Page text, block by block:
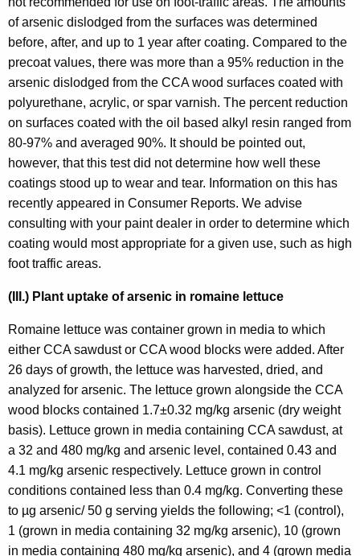
of arsenic dislodged from the surfaces was determined
before, after, and up to 1 year after coating. Compared to the
precoat values, there was more than a 95% reduction in the
arsenic dislodged from the CCA wood surfaces coated with
polyurethane, acrylic, or spar varnish. The percent reduction
on surfaces coated with the oil based alkyl resin ranged from
80-97% and averaged 90%. It should be pointed out,
however, that this test did not determine how well these
coatings stood up to wear and tear. Information on this has
recently appeared in Consumer Reports. We advise
consulting with your paint dealer in order to determine which
coating would most appropriate for a given use, such as high
foot traffic areas.
(III.) Plant uptake of arsenic in romaine lettuce
Romaine lettuce was container grown in media to which
either CCA sawdust or CCA wood blocks were added. After
26 days of growth, the lettuce was harvested, dried, and
analyzed for arsenic. The lettuce grown alongside the CCA
wood blocks contained 1.7±0.32 mg/kg arsenic (dry weight
basis). Lettuce grown in media containing CCA sawdust, at
a 32 and 480 mg/kg and arsenic level, contained 0.43 and
4.1 mg/kg arsenic respectively. Lettuce grown in control
conditions contained less than 0.4 mg/kg. Converting these
to µg arsenic/ 50 g serving yields the following; <1 (control),
1 (grown in media containing 32 mg/kg arsenic), 10 (grown
in media containing 480 mg/kg arsenic), and 4 (grown media